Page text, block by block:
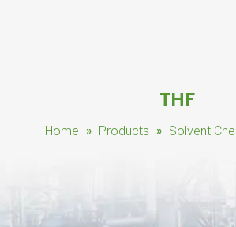
THF
Home » Products » Solvent